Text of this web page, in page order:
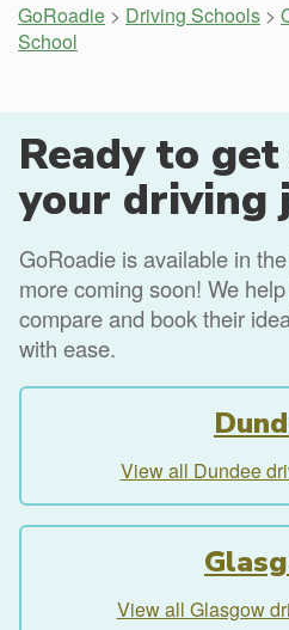
GoRoadie > Driving Schools >
School
Ready to
your driving
GoRoadie is available in
more coming soon! We
compare and book their
with ease.
View all Dundee
View all Glasgow